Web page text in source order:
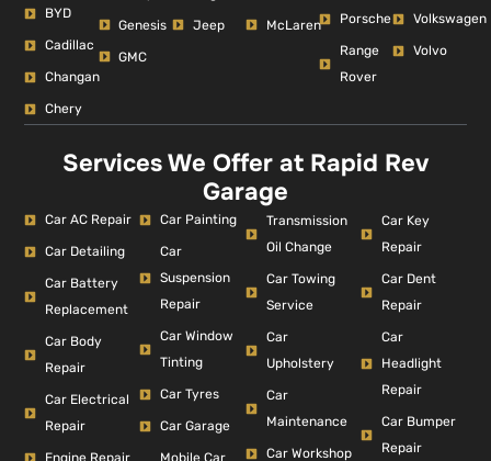
BYD
Cadillac
Changan
Chery
Genesis
GMC
Jeep McLaren Porsche
Range
Rover
Volkswagen
Volvo
Services We Offer at Rapid Rev
Garage
Car AC Repair
Car Detailing
Car Battery
Replacement
Car Body
Repair
Car Electrical
Repair
Engine Repair
Car Painting
Car
Suspension
Repair
Car Window
Tinting
Car Tyres
Car Garage
Mobile Car
Transmission
Oil Change
Car Towing
Service
Car
Upholstery
Car
Maintenance
Car Workshop
Car Key
Repair
Car Dent
Repair
Car
Headlight
Repair
Car Bumper
Repair